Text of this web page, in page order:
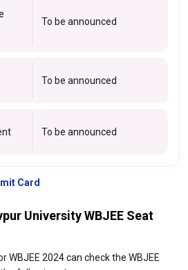
To be announced
To be announced
To be announced
Card
University WBJEE Seat
2024 can check the WBJEE